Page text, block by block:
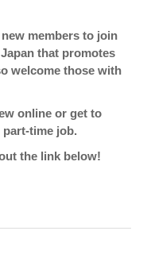
members to join
that promotes
welcome those with
online or get to
time job.
the link below!